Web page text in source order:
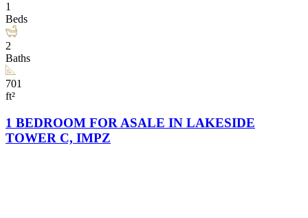
1
Beds
2
Baths
701
ft²
1 BEDROOM FOR ASALE IN LAKESIDE
TOWER C, IMPZ